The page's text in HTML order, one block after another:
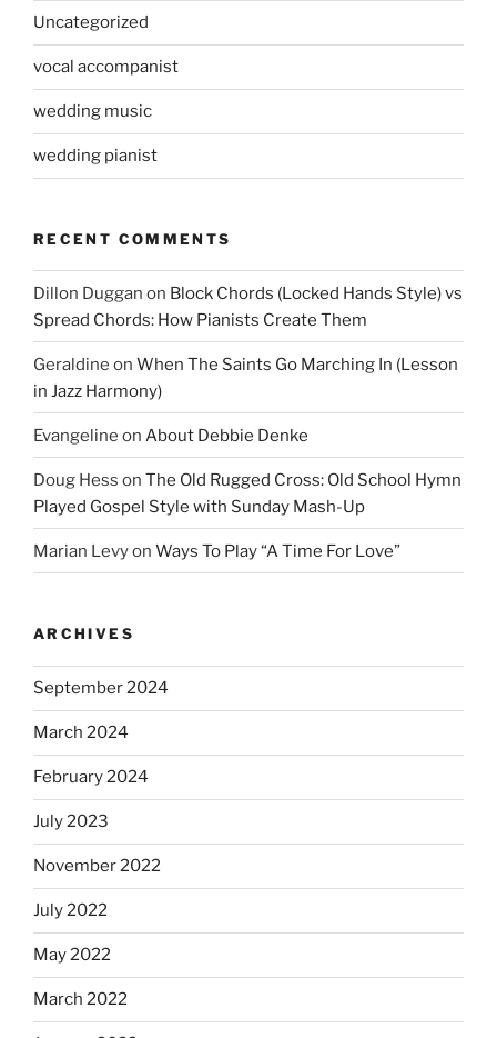
Uncategorized
vocal accompanist
wedding music
wedding pianist
RECENT COMMENTS
Dillon Duggan on Block Chords (Locked Hands Style) vs
Spread Chords: How Pianists Create Them
Geraldine on When The Saints Go Marching In (Lesson
in Jazz Harmony)
Evangeline on About Debbie Denke
Doug Hess on The Old Rugged Cross: Old School Hymn
Played Gospel Style with Sunday Mash-Up
Marian Levyon Ways To Play “A Time For Love”
ARCHIVES
September 2024
March 2024
February 2024
July 2023
November 2022
July 2022
May 2022
March 2022